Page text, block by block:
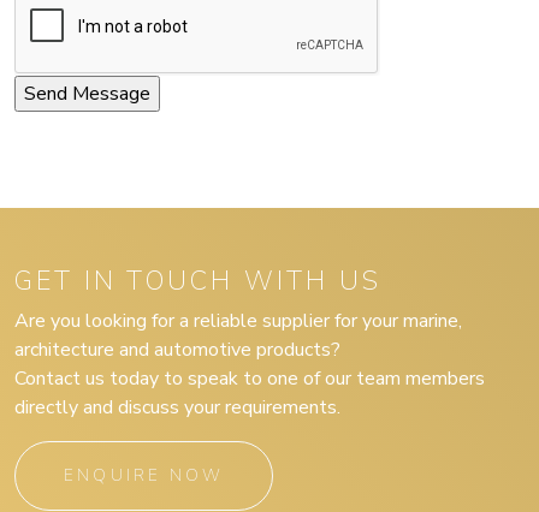
GET IN TOUCH WITH US
Are you looking for a reliable supplier for your marine,
architecture and automotive products?
Contact us today to speak to one of our team members
directly and discuss your requirements.
ENQUIRE NOW